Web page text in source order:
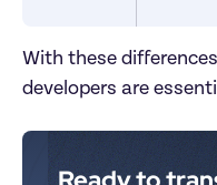
With these
developers are